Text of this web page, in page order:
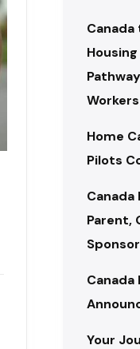
Workers
Home
Pilots
Parent,
Canada
Your